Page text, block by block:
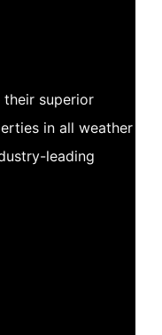
superior
in all weather
leading